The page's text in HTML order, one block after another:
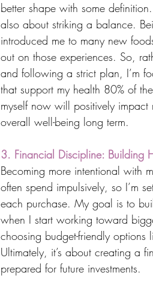
better shape with some
also about striking a balance.
introduced me to many new
out on those experiences. So,
and following a strict plan, I’m
that support my health 80% of
myself now will positively
overall well-being long term.
3. Financial Discipline: Building
Becoming more intentional with
often spend impulsively, so I’m
each purchase. My goal is to
when I start working toward
choosing budget-friendly
Ultimately, it’s about creating a
prepared for future investments.